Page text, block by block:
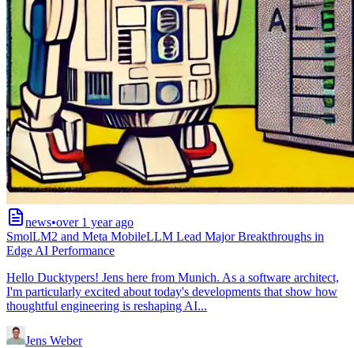
news•over 1 year ago
SmolLM2 and Meta MobileLLM Lead Major Breakthroughs in
Edge AI Performance
Hello Ducktypers! Jens here from Munich. As a software architect,
I'm particularly excited about today's developments that show how
thoughtful engineering is reshaping AI...
Jens Weber